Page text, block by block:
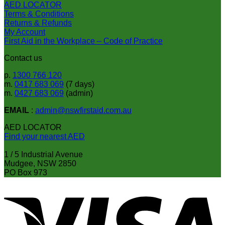
the
product
page
AED LOCATOR
Terms & Conditions
Returns & Refunds
My Account
First Aid in the Workplace – Code of Practice
Contact us
p. 1300 766 120
m. 0417 683 069 (7 days)
m. 0427 683 069 (admin)
EMAIL : admin@nswfirstaid.com.au
AED LOCATOR
Find your nearest AED
1 / 5 Industrial Avenue
Mudgee, NSW 2850
PO Box 973